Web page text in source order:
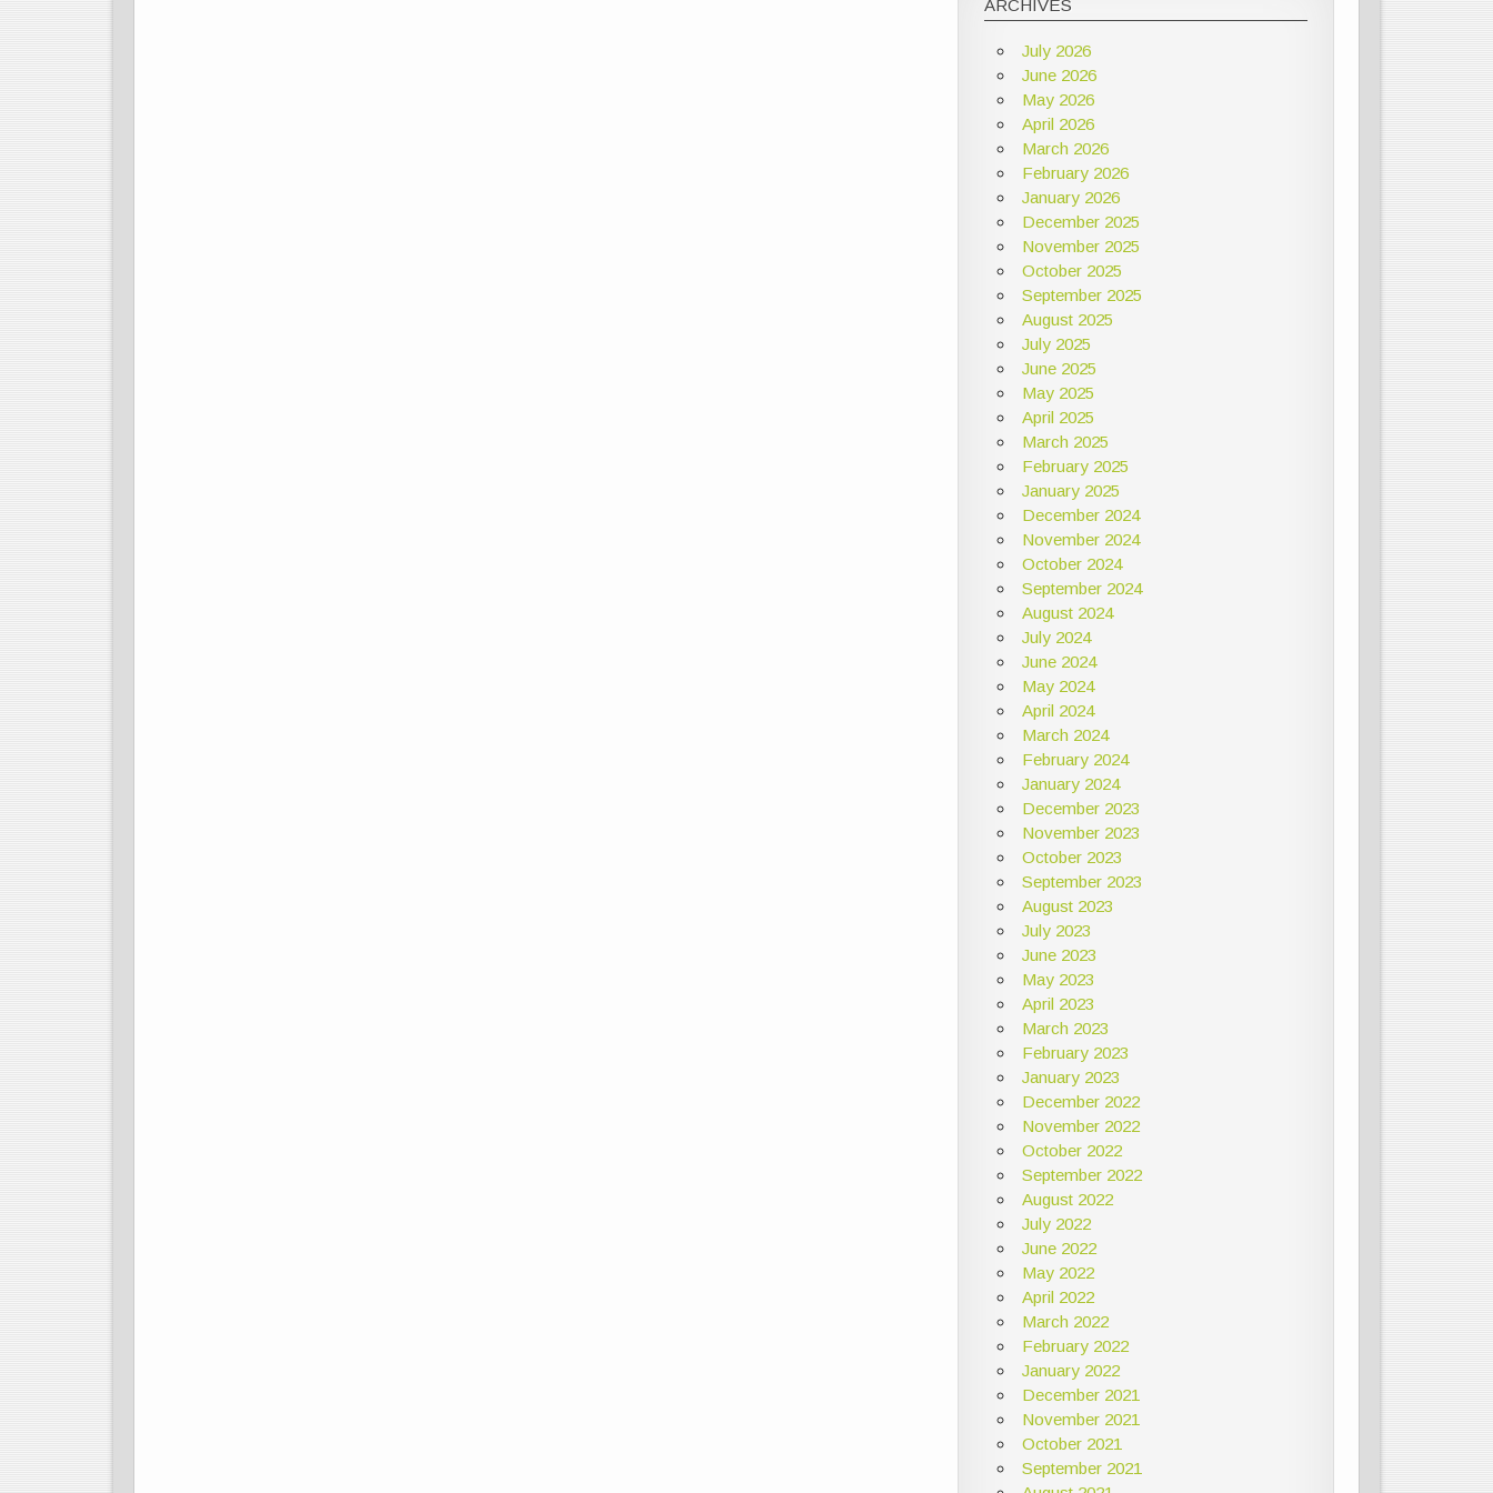
ARCHIVES
July 2026
June 2026
May 2026
April 2026
March 2026
February 2026
January 2026
December 2025
November 2025
October 2025
September 2025
August 2025
July 2025
June 2025
May 2025
April 2025
March 2025
February 2025
January 2025
December 2024
November 2024
October 2024
September 2024
August 2024
July 2024
June 2024
May 2024
April 2024
March 2024
February 2024
January 2024
December 2023
November 2023
October 2023
September 2023
August 2023
July 2023
June 2023
May 2023
April 2023
March 2023
February 2023
January 2023
December 2022
November 2022
October 2022
September 2022
August 2022
July 2022
June 2022
May 2022
April 2022
March 2022
February 2022
January 2022
December 2021
November 2021
October 2021
September 2021